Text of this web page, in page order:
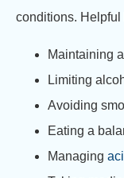
conditions.
Maintaining
Limiting
Avoiding
Eating a
Managing